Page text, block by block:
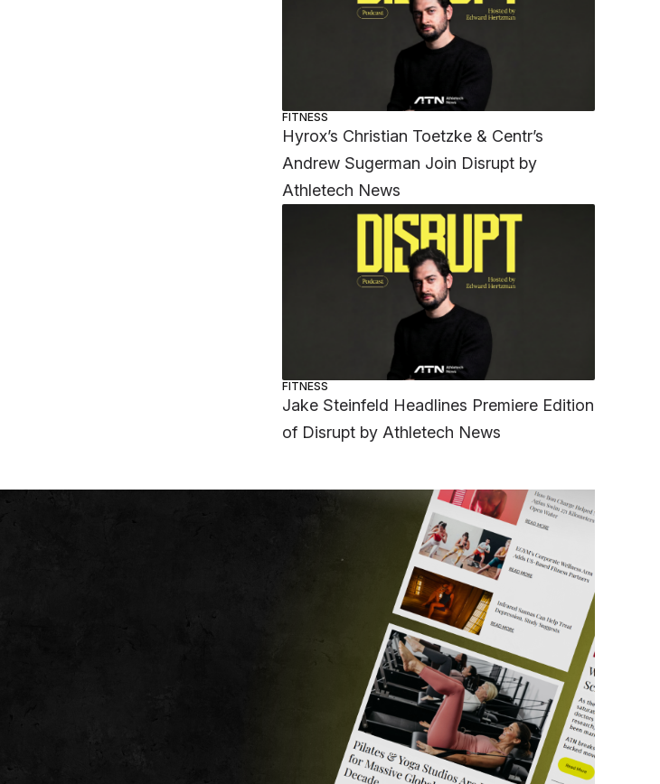
FITNESS
Hyrox’s Christian Toetzke & Centr’s
Andrew Sugerman Join Disrupt by
Athletech News
FITNESS
Jake Steinfeld Headlines Premiere Edition
of Disrupt by Athletech News